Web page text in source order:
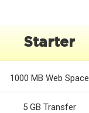
Starter
1000 MB Web Space
5 GB Transfer